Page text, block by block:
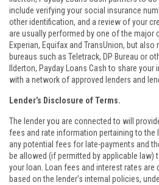
include verifying your social insurance
other identification, and a review of your
are usually performed by one of the major
Experian, Equifax and TransUnion, but
bureaus such as Teletrack, DP Bureau or
Ilderton, Payday Loans Cash to share
with a network of approved lenders and
Lender’s Disclosure of Terms.
The lender you are connected to will
fees and rate information pertaining to the
any potential fees for late-payments and
be allowed (if permitted by applicable law)
your loan. Loan fees and interest rates are
based on the lender’s internal policies,